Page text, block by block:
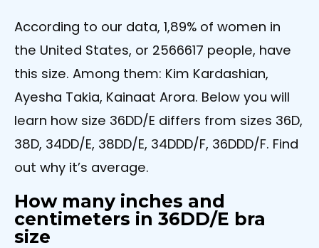
According to our data, 1,89% of women in
the United States, or 2566617 people, have
this size. Among them: Kim Kardashian,
Ayesha Takia, Kainaat Arora. Below you will
learn how size 36DD/E differs from sizes 36D,
38D, 34DD/E, 38DD/E, 34DDD/F, 36DDD/F. Find
out why it’s average.
How many inches and
centimeters in 36DD/E bra
size